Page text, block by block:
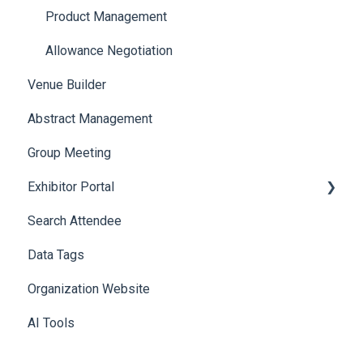
Product Management
Allowance Negotiation
Venue Builder
Abstract Management
Group Meeting
Exhibitor Portal
Meetings
Booth
Search Attendee
Data Tags
Organization Website
AI Tools